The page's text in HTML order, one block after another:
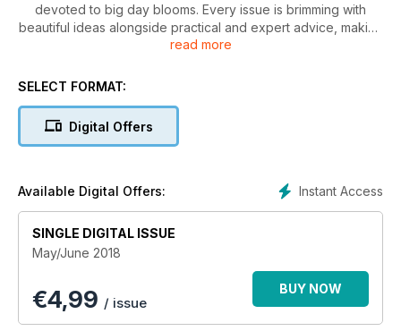
devoted to big day blooms. Every issue is brimming with
beautiful ideas alongside practical and expert advice, making
it the ultimate sourcebook for both brides-to-be and the
The latest flower trends are interpreted to create show-
embellished cakes and delicate buttonholes, along with
plenty of inspirational real-life weddings. Wedding Flowers is
read more
SELECT FORMAT:
Digital Offers
Instant Access
Available Digital Offers:
SINGLE DIGITAL ISSUE
May/June 2018
€4,99 / issue
BUY NOW